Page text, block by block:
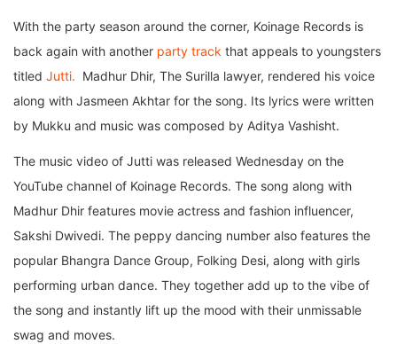
With the party season around the corner, Koinage Records is
back again with another party track that appeals to youngsters
titled Jutti. Madhur Dhir, The Surilla lawyer, rendered his voice
along with Jasmeen Akhtar for the song. Its lyrics were written
by Mukku and music was composed by Aditya Vashisht.
The music video of Jutti was released Wednesday on the
YouTube channel of Koinage Records. The song along with
Madhur Dhir features movie actress and fashion influencer,
Sakshi Dwivedi. The peppy dancing number also features the
popular Bhangra Dance Group, Folking Desi, along with girls
performing urban dance. They together add up to the vibe of
the song and instantly lift up the mood with their unmissable
swag and moves.